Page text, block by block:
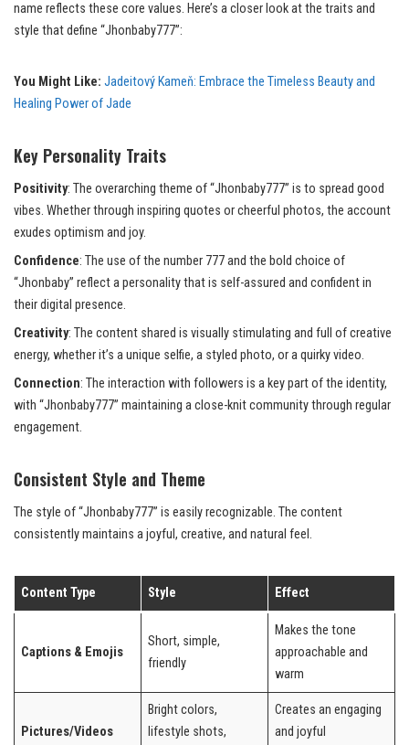
name reflects these core values. Here’s a closer look at the traits and
style that define “Jhonbaby777”:
You Might Like: Jadeitový Kameň: Embrace the Timeless Beauty and
Healing Power of Jade
Key Personality Traits
Positivity: The overarching theme of “Jhonbaby777” is to spread good
vibes. Whether through inspiring quotes or cheerful photos, the account
exudes optimism and joy.
Confidence: The use of the number 777 and the bold choice of
“Jhonbaby” reflect a personality that is self-assured and confident in
their digital presence.
Creativity: The content shared is visually stimulating and full of creative
energy, whether it’s a unique selfie, a styled photo, or a quirky video.
Connection: The interaction with followers is a key part of the identity,
with “Jhonbaby777” maintaining a close-knit community through regular
engagement.
Consistent Style and Theme
The style of “Jhonbaby777” is easily recognizable. The content
consistently maintains a joyful, creative, and natural feel.
Content Type Style Effect
Captions & Emojis
Short, simple,
friendly
Makes the tone
approachable and
warm
Pictures/Videos
Bright colors,
lifestyle shots,
Creates an engaging
and joyful